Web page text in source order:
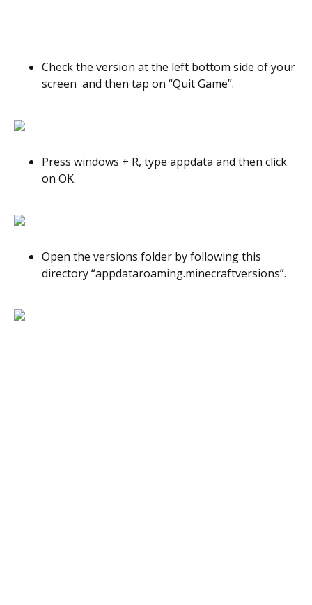
Check the version at the left bottom side of your
screen and then tap on “Quit Game”.
Press windows + R, type appdata and then click
on OK.
Open the versions folder by following this
directory “appdataroaming.minecraftversions”.